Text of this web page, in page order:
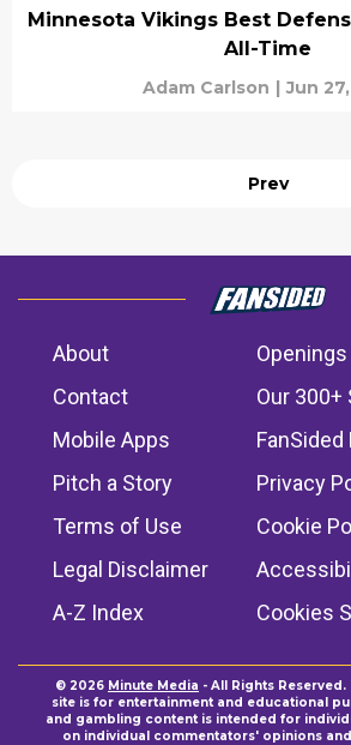
Minnesota Vikings Best
All-Time
Adam Carlson | Jun
Prev
About
Openings
Contact
Our 300+
Mobile Apps
FanSided
Pitch a Story
Privacy
Terms of Use
Cookie
Legal Disclaimer
A-Z Index
Cookies
© 2026 Minute Media - All Rights
site is for entertainment and educational
and gambling content is intended for
on individual commentators' opinions